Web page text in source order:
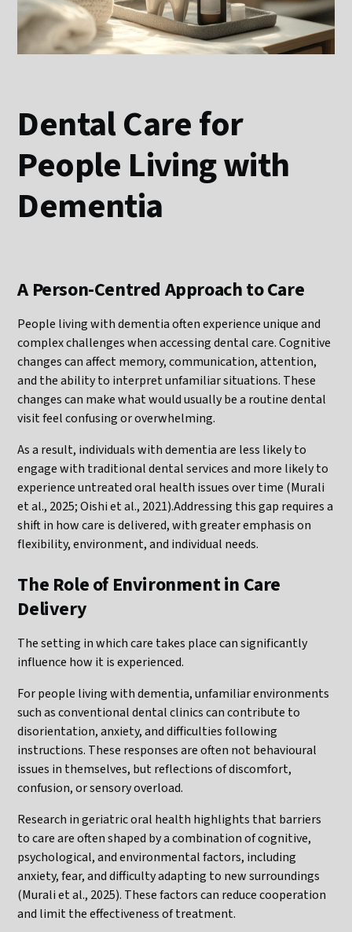
Dental Care for
People Living with
Dementia
A Person-Centred Approach to Care
People living with dementia often experience unique and
complex challenges when accessing dental care. Cognitive
changes can affect memory, communication, attention,
and the ability to interpret unfamiliar situations. These
changes can make what would usually be a routine dental
visit feel confusing or overwhelming.
As a result, individuals with dementia are less likely to
engage with traditional dental services and more likely to
experience untreated oral health issues over time (Murali
et al., 2025; Oishi et al., 2021).Addressing this gap requires a
shift in how care is delivered, with greater emphasis on
flexibility, environment, and individual needs.
The Role of Environment in Care
Delivery
The setting in which care takes place can significantly
influence how it is experienced.
For people living with dementia, unfamiliar environments
such as conventional dental clinics can contribute to
disorientation, anxiety, and difficulties following
instructions. These responses are often not behavioural
issues in themselves, but reflections of discomfort,
confusion, or sensory overload.
Research in geriatric oral health highlights that barriers
to care are often shaped by a combination of cognitive,
psychological, and environmental factors, including
anxiety, fear, and difficulty adapting to new surroundings
(Murali et al., 2025). These factors can reduce cooperation
and limit the effectiveness of treatment.